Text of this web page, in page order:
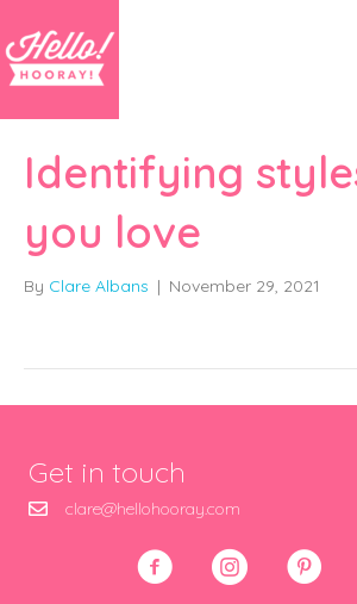
Identifying
you love
By Clare Albans | November 29, 2021
Get in touch
clare@hellohooray.com